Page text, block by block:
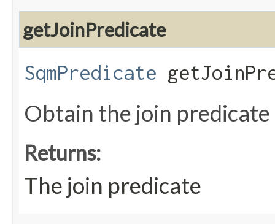
getJoinPredicate
SqmPredicate
Obtain the join predicate
Returns:
The join predicate